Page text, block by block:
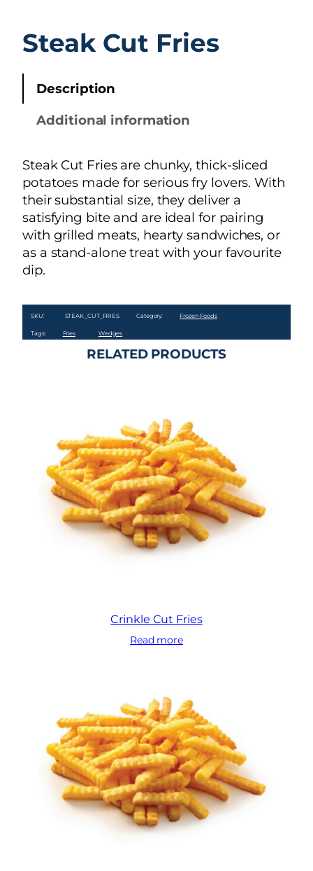
Steak Cut Fries
Description
Additional information
Steak Cut Fries are chunky, thick-sliced
potatoes made for serious fry lovers. With
their substantial size, they deliver a
satisfying bite and are ideal for pairing
with grilled meats, hearty sandwiches, or
as a stand-alone treat with your favourite
dip.
SKU: STEAK_CUT_FRIES Category: Frozen Foods
Tags: Fries Wedges
RELATED PRODUCTS
Crinkle Cut Fries
Read more